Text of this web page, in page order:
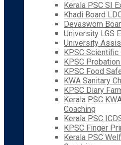
Kerala PSC SI
Khadi Board
Devaswom
University LGS
University
KPSC Scientific
KPSC
KPSC Food
KWA Sanitary
KPSC Diary
Kerala PSC
Coaching
Kerala PSC
KPSC Finger
Kerala PSC